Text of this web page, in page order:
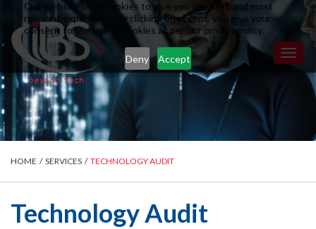
Our website uses cookies to give you the best and most
relevant experience. By clicking on accept, you give your
consent to the use of cookies as per our privacy policy.
Deny Accept
HOME / SERVICES / TECHNOLOGY AUDIT
Technology Audit